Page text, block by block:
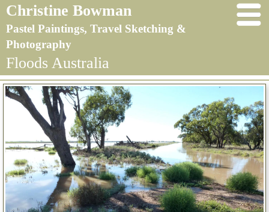
Christine Bowman
Pastel Paintings, Travel Sketching &
Photography
Floods Australia